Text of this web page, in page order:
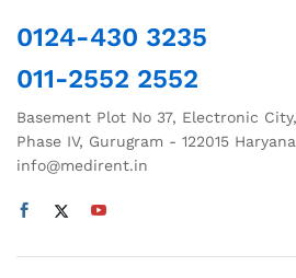
0124-430 3235
011-2552 2552
Basement Plot No 37, Electronic
Phase IV, Gurugram - 122015 Haryana
info@medirent.in